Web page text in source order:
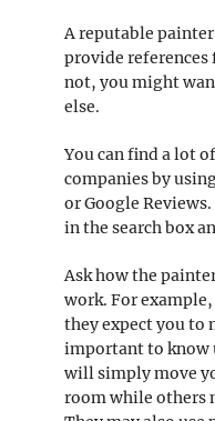
A reputable
provide
not, you might
else.
You can find a lot
companies by
or Google
in the search box
Ask how the
work. For
they expect you to
important to know
will simply move
room while others